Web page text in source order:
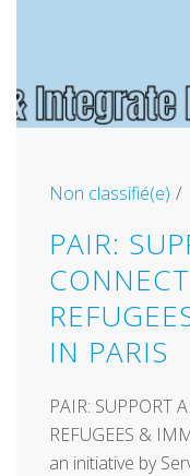
Non classifié(e)
PAIR:
IN PARIS
PAIR: SUPPORT
REFUGEES &
an initiative by